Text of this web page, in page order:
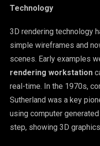
Technology
3D rendering technology
simple wireframes and
scenes. Early examples
rendering workstation
real-time. In the 1970s,
Sutherland was a key
using computer generated
step, showing 3D